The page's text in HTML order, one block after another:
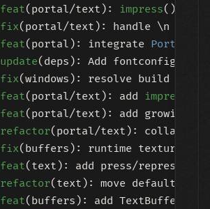
feat(portal/text): impress() with
fix(portal/text): handle \n in
feat(portal): integrate Portal
update
fix(windows): resolve build errors
feat(portal/text): add impress
feat
refactor
fix
feat
refactor(text): move default font
feat